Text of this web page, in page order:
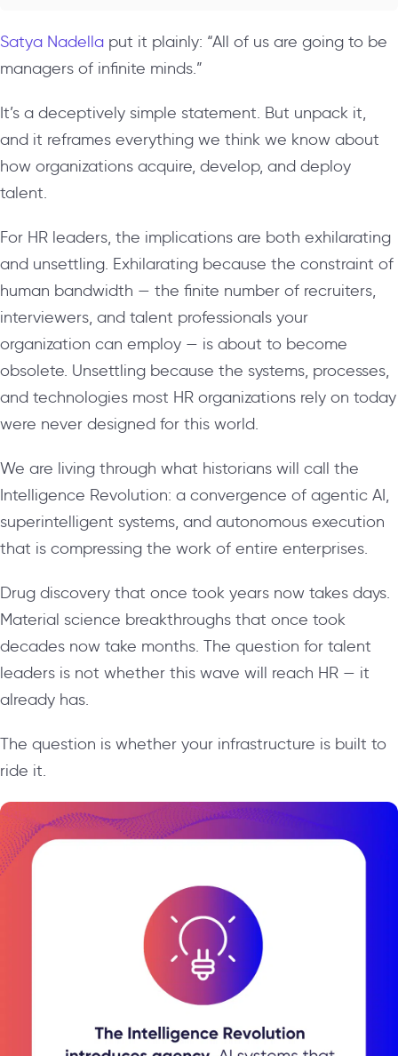
Satya Nadella put it plainly: “All of us are going to be
managers of infinite minds.”
It’s a deceptively simple statement. But unpack it,
and it reframes everything we think we know about
how organizations acquire, develop, and deploy
talent.
For HR leaders, the implications are both exhilarating
and unsettling. Exhilarating because the constraint of
human bandwidth — the finite number of recruiters,
interviewers, and talent professionals your
organization can employ — is about to become
obsolete. Unsettling because the systems, processes,
and technologies most HR organizations rely on today
were never designed for this world.
We are living through what historians will call the
Intelligence Revolution: a convergence of agentic AI,
superintelligent systems, and autonomous execution
that is compressing the work of entire enterprises.
Drug discovery that once took years now takes days.
Material science breakthroughs that once took
decades now take months. The question for talent
leaders is not whether this wave will reach HR — it
already has.
The question is whether your infrastructure is built to
ride it.